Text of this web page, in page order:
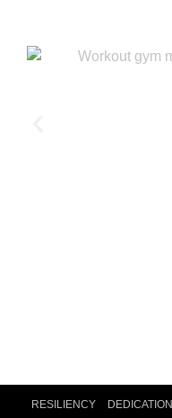
RESILIENCY DEDICATION